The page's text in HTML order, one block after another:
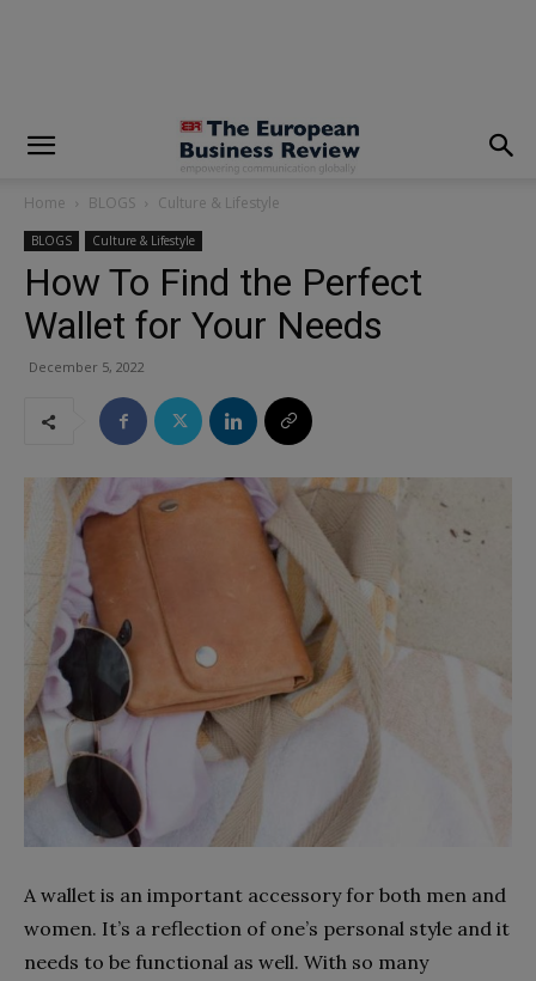
Home BLOGS Culture & Lifestyle
BLOGS Culture & Lifestyle
How To Find the Perfect
Wallet for Your Needs
December 5, 2022
A wallet is an important accessory for both men and
women. It’s a reflection of one’s personal style and it
needs to be functional as well. With so many